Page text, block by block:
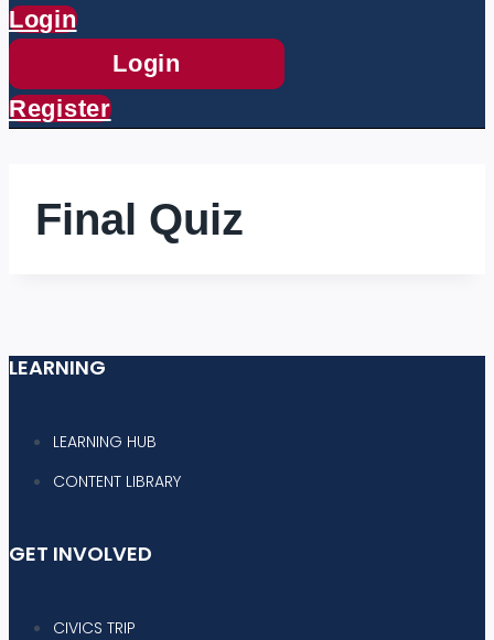
Login
Login
Register
Final Quiz
LEARNING
LEARNING HUB
CONTENT LIBRARY
GET INVOLVED
CIVICS TRIP